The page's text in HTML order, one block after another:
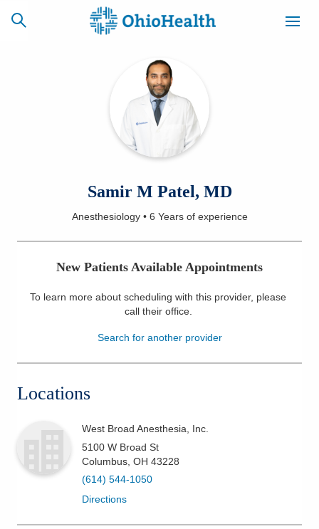
CAREERS
NEWSLETTER
SIGNUP
Locations
Services
Patients & Visitors
Samir M Patel, MD
Anesthesiology• 6 Yearsof experience
New Patients Available Appointments
To learn more about scheduling with this provider, please
call their office.
Search for another provider
Locations
West Broad Anesthesia, Inc.
5100 W Broad St
Columbus OH 43228
(614) 544-1050
Directions